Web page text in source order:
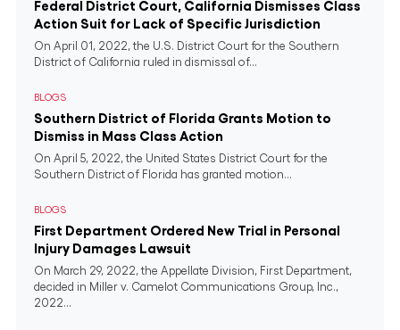
Federal District Court, California Dismisses Class
Action Suit for Lack of Specific Jurisdiction
On April 01, 2022, the U.S. District Court for the Southern
District of California ruled in dismissal of...
BLOGS
Southern District of Florida Grants Motion to
Dismiss in Mass Class Action
On April 5, 2022, the United States District Court for the
Southern District of Florida has granted motion...
BLOGS
First Department Ordered New Trial in Personal
Injury Damages Lawsuit
On March 29, 2022, the Appellate Division, First Department,
decided in Miller v. Camelot Communications Group, Inc.,
2022...